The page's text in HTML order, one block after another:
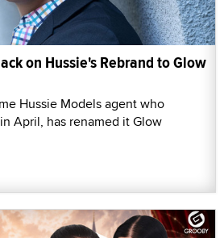
on Hussie's Rebrand to Glow
Hussie Models agent who
April, has renamed it Glow